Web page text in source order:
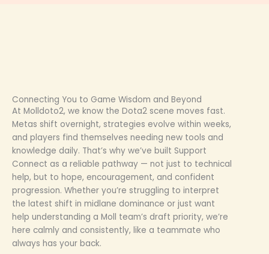
Connecting You to Game Wisdom and Beyond
At Molldoto2, we know the Dota2 scene moves fast.
Metas shift overnight, strategies evolve within weeks,
and players find themselves needing new tools and
knowledge daily. That’s why we’ve built Support
Connect as a reliable pathway — not just to technical
help, but to hope, encouragement, and confident
progression. Whether you’re struggling to interpret
the latest shift in midlane dominance or just want
help understanding a Moll team’s draft priority, we’re
here calmly and consistently, like a teammate who
always has your back.